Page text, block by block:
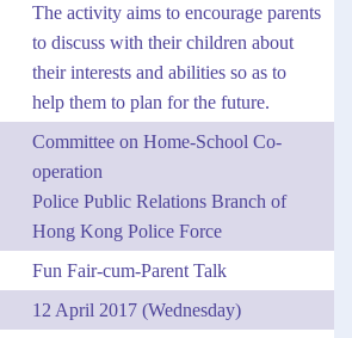
The activity aims to encourage parents
to discuss with their children about
their interests and abilities so as to
help them to plan for the future.
Committee on Home-School Co-
operation
Police Public Relations Branch of
Hong Kong Police Force
Fun Fair-cum-Parent Talk
12 April 2017 (Wednesday)